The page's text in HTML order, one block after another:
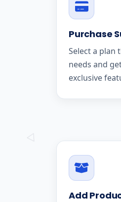
Purchase
Select a plan
needs and
exclusive
Add